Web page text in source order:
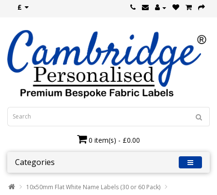
£
0 item(s) - £0.00
Categories
10x50mm Flat White Name Labels (30 or 60 Pack)